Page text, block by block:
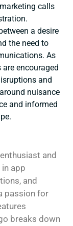
calls
a desire
the need to
As
encouraged
and
nuisance
and informed
and
app
and
passion for
breaks down